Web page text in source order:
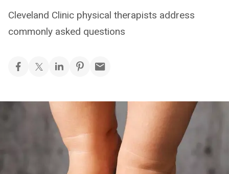
Cleveland Clinic physical therapists address
commonly asked questions